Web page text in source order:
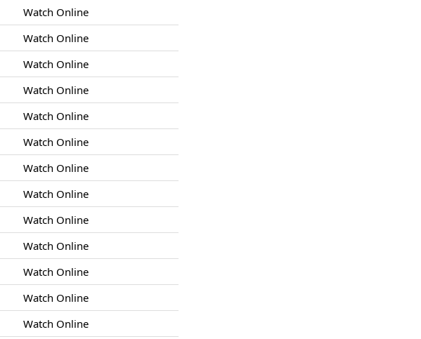
Watch Online
Watch Online
Watch Online
Watch Online
Watch Online
Watch Online
Watch Online
Watch Online
Watch Online
Watch Online
Watch Online
Watch Online
Watch Online